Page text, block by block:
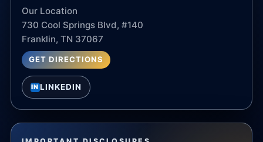
Our Location
730 Cool Springs Blvd, #140
Franklin, TN 37067
GET DIRECTIONS
INLINKEDIN